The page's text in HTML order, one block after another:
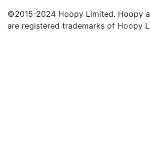
©2015-2024 Hoopy Limited. Hoopy
are registered trademarks of Hoopy